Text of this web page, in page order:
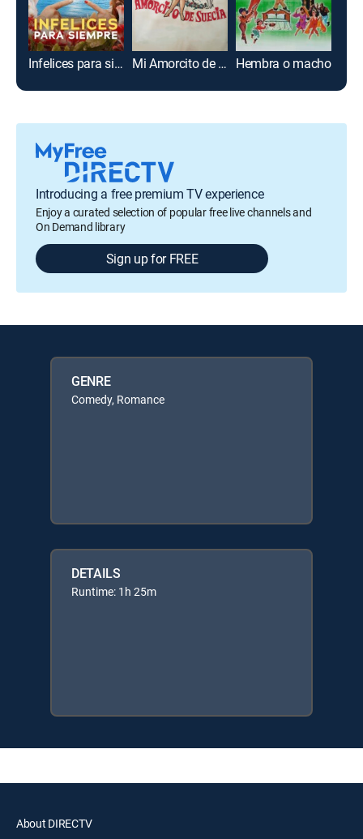
Infelices para siempre Mi Amorcito de Suecia Hembra o macho
Introducing a free premium TV experience
Enjoy a curated selection of popular free live channels and
On Demand library
Sign up for FREE
GENRE
Comedy, Romance
DETAILS
Runtime: 1h 25m
About DIRECTV